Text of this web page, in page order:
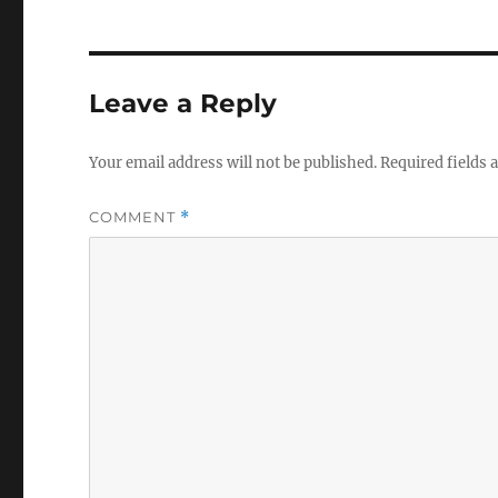
Leave a Reply
Your email address will not be published.Required fields
COMMENT *